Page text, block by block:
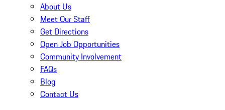
About Us
Meet Our Staff
Get Directions
Open Job Opportunities
Community Involvement
FAQs
Blog
Contact Us